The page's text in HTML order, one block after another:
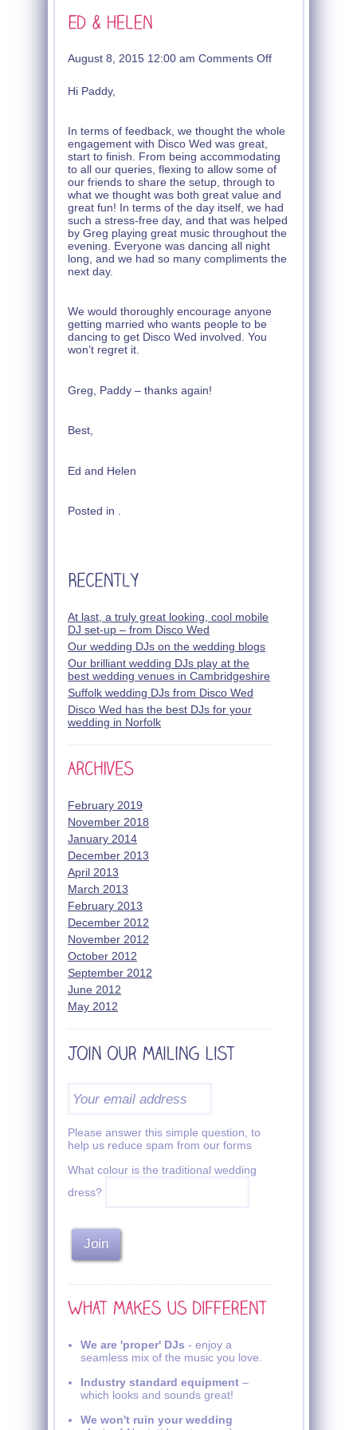
August 8, 2015 12:00 am Comments Offon
Hi Paddy,
In terms of feedback, we thought the whole
engagement with Disco Wed was great,
start to finish. From being accommodating
to all our queries, flexing to allow some of
our friends to share the setup, through to
what we thought was both great value and
great fun! In terms of the day itself, we had
such a stress-free day, and that was helped
by Greg playing great music throughout the
evening. Everyone was dancing all night
long, and we had so many compliments the
next day.
We would thoroughly encourage anyone
getting married who wants people to be
dancing to get Disco Wed involved. You
won’t regret it.
Greg, Paddy – thanks again!
Best,
Ed and Helen
Posted in .
At last, a truly great looking, cool mobile
DJ set-up – from Disco Wed
Our wedding DJs on the wedding blogs
Our brilliant wedding DJs play at the
best wedding venues in Cambridgeshire
Suffolk wedding DJs from Disco Wed
Disco Wed has the best DJs for your
wedding in Norfolk
February 2019
November 2018
January 2014
December 2013
April 2013
March 2013
February 2013
December 2012
November 2012
October 2012
September 2012
June 2012
May 2012
Please answer this simple question, to
help us reduce spam from our forms
What colour is the traditional wedding
dress?
We are 'proper' DJs - enjoy a
seamless mix of the music you love.
Industry standard equipment –
which looks and sounds great!
We won't ruin your wedding